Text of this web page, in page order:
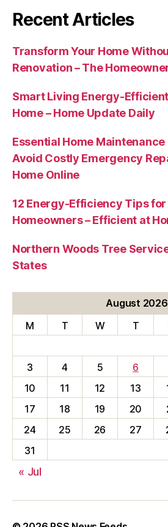
Recent Articles
Transform Your Home
Renovation – The
Smart Living Energy-
Home – Home Update Daily
Essential Home
Avoid Costly Emergency
Home Online
12 Energy-Efficiency Tips for
Homeowners – Efficient at
Northern Woods Tree
States
August 2026
M
T W T
3
4 5 6
10
11 12 13
17
18 19 20
24
25 26 27
31
« Jul